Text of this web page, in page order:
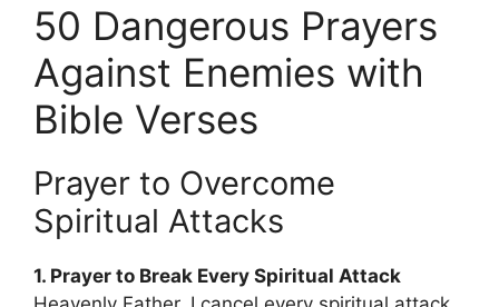
50 Dangerous Prayers
Against Enemies with
Bible Verses
Prayer to Overcome
Spiritual Attacks
1. Prayer to Break Every Spiritual Attack